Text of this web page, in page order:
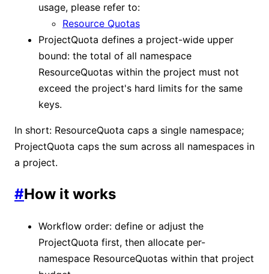
usage, please refer to:
Resource Quotas
ProjectQuota defines a project-wide upper
bound: the total of all namespace
ResourceQuotas within the project must not
exceed the project's hard limits for the same
keys.
In short: ResourceQuota caps a single namespace;
ProjectQuota caps the sum across all namespaces in
a project.
#How it works
Workflow order: define or adjust the
ProjectQuota first, then allocate per-
namespace ResourceQuotas within that project